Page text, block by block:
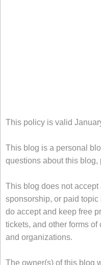
This policy is valid
This blog is a personal
questions about this blog,
This blog does not
sponsorship, or paid
do accept and keep free
tickets, and other forms
and organizations.
The owner(s) of this blog